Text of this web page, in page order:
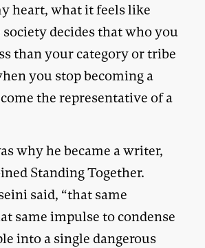
heart, what it feels like
decides that who you
than your category or tribe
you stop becoming a
the representative of a
why he became a writer,
Standing Together.
said, “that same
same impulse to condense
into a single dangerous